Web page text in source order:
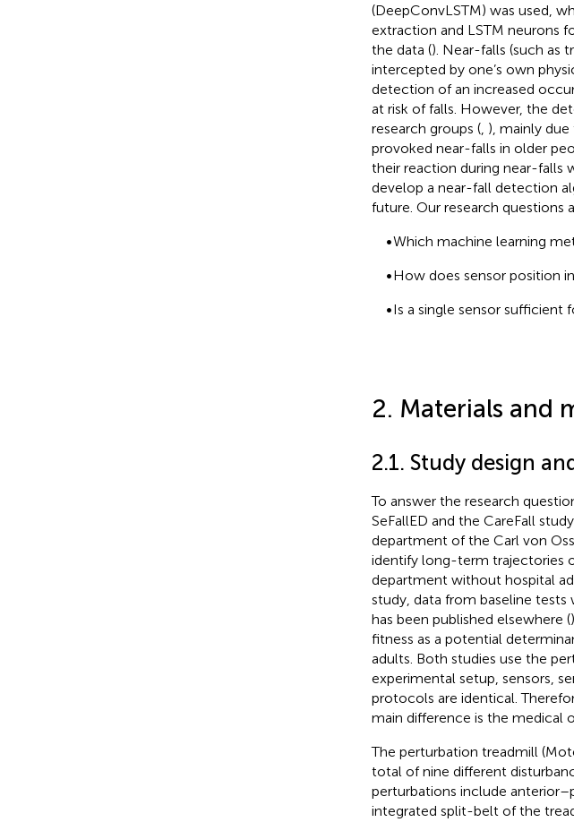
(DeepConvLSTM) was used,
extraction and LSTM neurons
the data (). Near-falls (such as
intercepted by one’s own
detection of an increased
at risk of falls. However, the
research groups (, ), mainly
provoked near-falls in older
their reaction during near-falls
develop a near-fall detection
future. Our research questions
•Which machine learning
•How does sensor position
•Is a single sensor sufficient
2. Materials and
2.1. Study design
To answer the research
SeFallED and the CareFall
department of the Carl von
identify long-term trajectories
department without hospital
study, data from baseline tests
has been published elsewhere (
fitness as a potential
adults. Both studies use the
experimental setup, sensors,
protocols are identical.
main difference is the medical
The perturbation treadmill
total of nine different
perturbations include
integrated split-belt of the